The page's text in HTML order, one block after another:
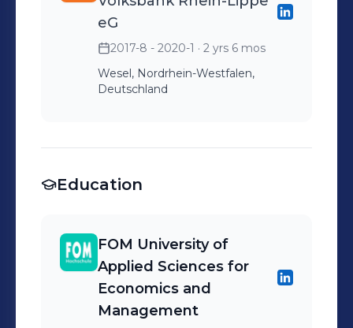
eG
2017-8 - 2020-1 · 2 yrs 6 mos
Wesel, Nordrhein-Westfalen,
Deutschland
Education
FOM University of
Applied Sciences for
Economics and
Management